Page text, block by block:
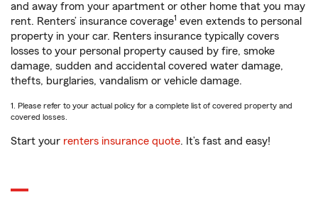
and away from your apartment or other home that you may
rent. Renters’ insurance coverage1 even extends to personal
property in your car. Renters insurance typically covers
losses to your personal property caused by fire, smoke
damage, sudden and accidental covered water damage,
thefts, burglaries, vandalism or vehicle damage.
1. Please refer to your actual policy for a complete list of covered property and
covered losses.
Start your renters insurance quote. It’s fast and easy!